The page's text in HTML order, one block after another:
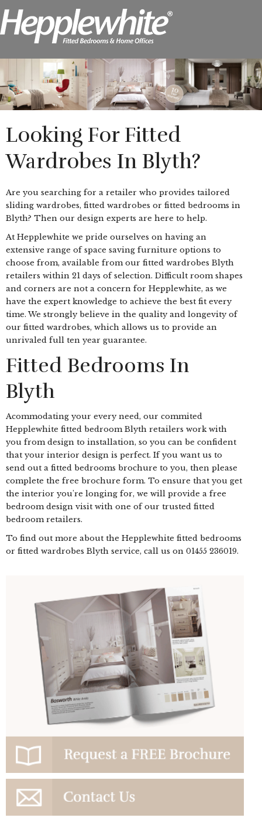
Looking For Fitted
Wardrobes In Blyth?
Are you searching for a retailer who provides tailored
sliding wardrobes, fitted wardrobes or fitted bedrooms in
Blyth? Then our design experts are here to help.
At Hepplewhite we pride ourselves on having an
extensive range of space saving furniture options to
choose from, available from our fitted wardrobes Blyth
retailers within 21 days of selection. Difficult room shapes
and corners are not a concern for Hepplewhite, as we
have the expert knowledge to achieve the best fit every
time. We strongly believe in the quality and longevity of
our fitted wardrobes, which allows us to provide an
unrivaled full ten year guarantee.
Fitted Bedrooms In
Blyth
Acommodating your every need, our commited
Hepplewhite fitted bedroom Blyth retailers work with
you from design to installation, so you can be confident
that your interior design is perfect. If you want us to
send out a fitted bedrooms brochure to you, then please
complete the free brochure form. To ensure that you get
the interior you're longing for, we will provide a free
bedroom design visit with one of our trusted fitted
bedroom retailers.
To find out more about the Hepplewhite fitted bedrooms
or fitted wardrobes Blyth service, call us on 01455 236019.